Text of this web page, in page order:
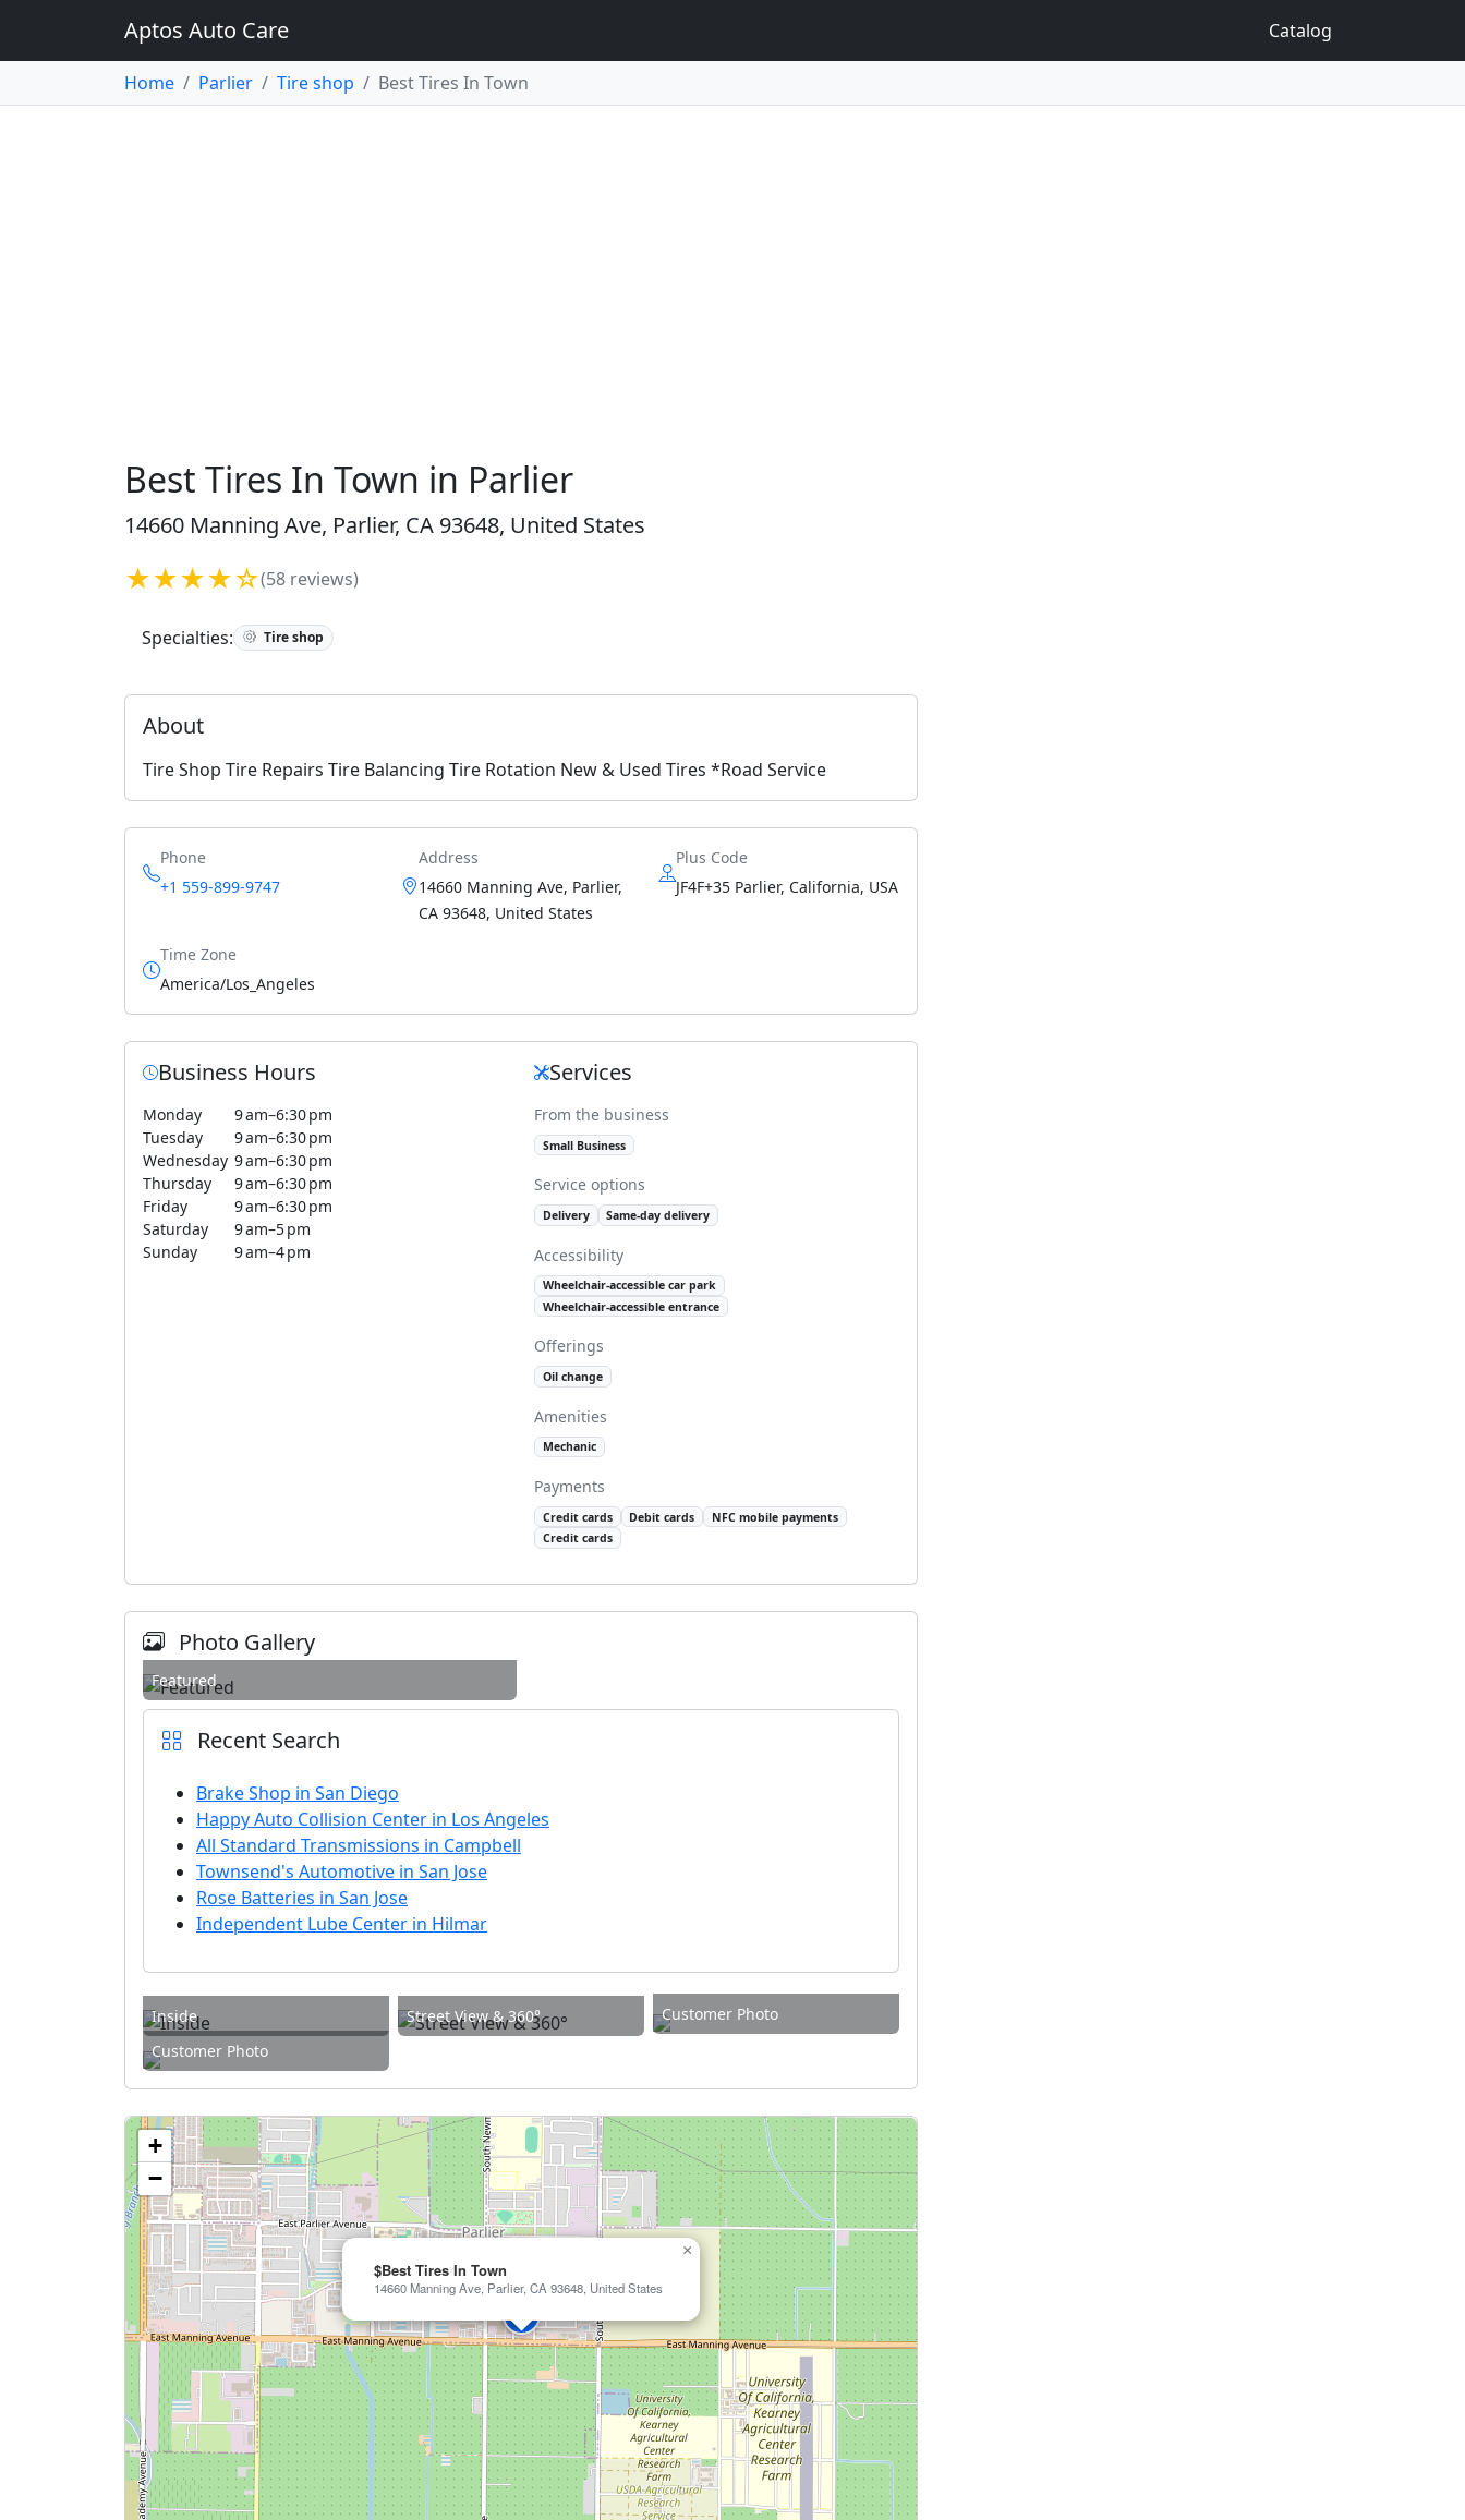
Aptos Auto Care Catalog
Home Parlier Tire shop Best Tires In Town
Best Tires In Town in Parlier
14660 Manning Ave, Parlier, CA 93648, United States
★★★★☆(58 reviews)
Specialties: Tire shop
About
Tire Shop Tire Repairs Tire Balancing Tire Rotation New & Used Tires *Road Service
Phone
+1 559-899-9747
Address
14660 Manning Ave, Parlier,
CA 93648, United States
Plus Code
JF4F+35 Parlier, California, USA
Time Zone
America/Los_Angeles
Business Hours
Monday
9 am–6:30 pm
Tuesday
9 am–6:30 pm
Wednesday 9 am–6:30 pm
Thursday
9 am–6:30 pm
Friday
9 am–6:30 pm
Saturday
9 am–5 pm
Sunday
9 am–4 pm
Services
From the business
Small Business
Service options
Delivery Same-day delivery
Accessibility
Wheelchair-accessible car park
Wheelchair-accessible entrance
Offerings
Oil change
Amenities
Mechanic
Payments
Credit cards Debit cards
NFC mobile payments
Credit cards
Photo Gallery
Featured
Recent Search
Brake Shop in San Diego
Happy Auto Collision Center in Los Angeles
All Standard Transmissions in Campbell
Townsend's Automotive in San Jose
Rose Batteries in San Jose
Independent Lube Center in Hilmar
Inside Street View & 360°
Customer Photo
Customer Photo
$Best Tires In Town
14660 Manning Ave, Parlier, CA 93648, United States
×
+
−